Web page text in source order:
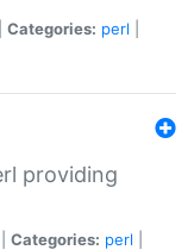
Categories: perl
providing
Categories: perl